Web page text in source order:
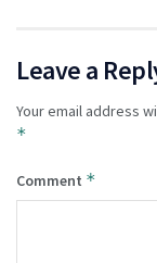
Leave a
Your email address
*
Comment *